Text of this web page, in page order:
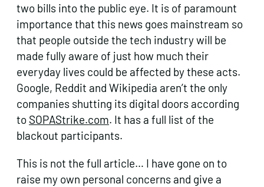
two bills into the public eye. It is of paramount
importance that this news goes mainstream so
that people outside the tech industry will be
made fully aware of just how much their
everyday lives could be affected by these acts.
Google, Reddit and Wikipedia aren’t the only
companies shutting its digital doors according
to SOPAStrike.com. It has a full list of the
blackout participants.
This is not the full article… I have gone on to
raise my own personal concerns and give a